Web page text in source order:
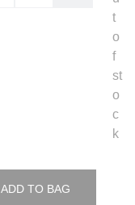
t
o
f
st
o
c
k
ADD TO BAG